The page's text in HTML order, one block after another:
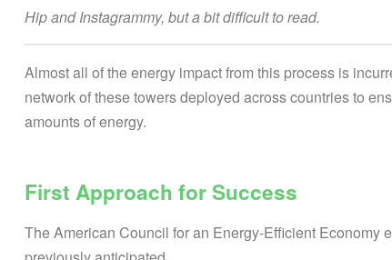
Hip and Instagrammy, but a bit difficult to read.
Almost all of the energy impact from this process is
network of these towers deployed across countries to
amounts of energy.
First Approach for Success
The American Council for an Energy-Efficient Economy